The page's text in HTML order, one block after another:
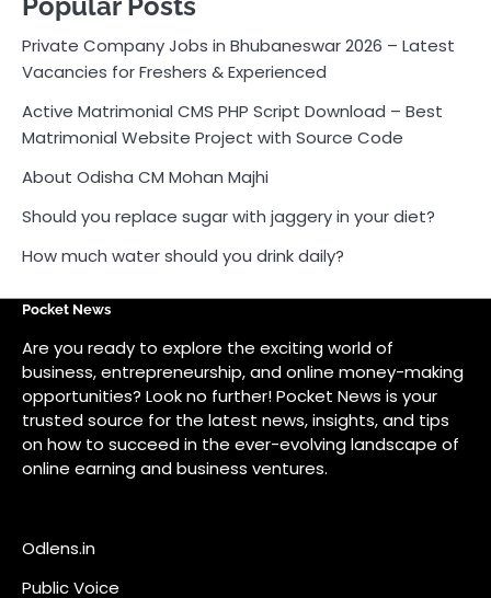
How much water should you drink daily?
Pocket News
Are you ready to explore the exciting world of
business, entrepreneurship, and online money-making
trusted source for the latest news, insights, and tips
on how to succeed in the ever-evolving landscape of
online earning and business ventures.
Odlens.in
Public Voice
Careersathi.in
Bkgraphy.co.in
apnabajar.in
Get In Touch